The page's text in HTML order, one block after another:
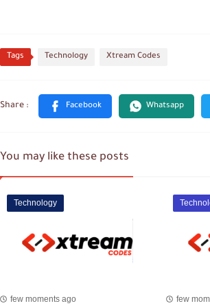
Tags Technology Xtream Codes
You may like these posts
Technology
few moments ago few